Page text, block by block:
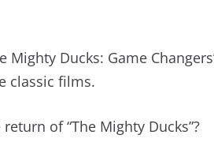
Mighty Ducks: Game
classic films.
of “The Mighty Ducks”?